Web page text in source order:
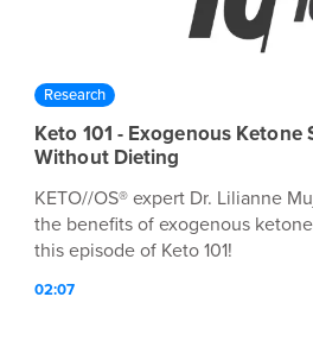
Research
Keto 101 - Exogenous Ketone
Without Dieting
KETO//OS® expert Dr. Lilianne
the benefits of exogenous
this episode of Keto 101!
02:07